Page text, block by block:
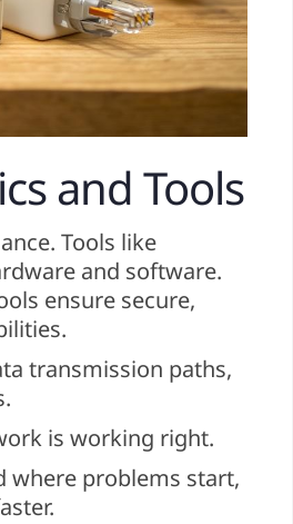
and Tools
Tools like
and software.
ensure secure,
transmission paths,
is working right.
where problems start,